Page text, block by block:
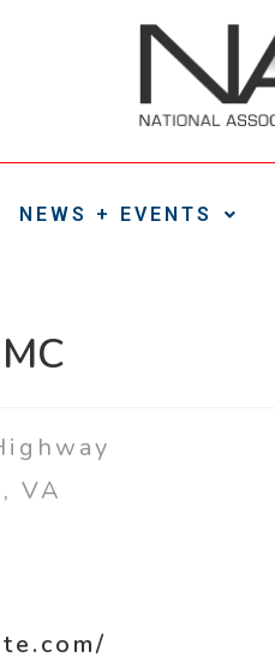
NEWS + EVENTS
, VA